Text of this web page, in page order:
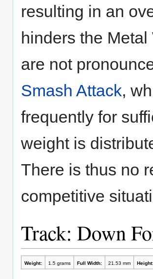
resulting in an
hinders the
are not
Smash Attack,
frequently for
weight is
There is thus no
competitive
Track: Down
Weight: 1.5 grams Full Width: 21.53 mm Height: